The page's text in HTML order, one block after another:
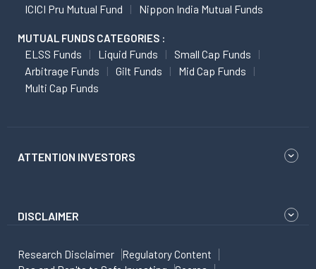
ICICI Pru Mutual Fund
Nippon India Mutual Funds
MUTUAL FUNDS CATEGORIES :
ELSS Funds Liquid Funds
Small Cap Funds
Arbitrage Funds
Gilt Funds
Mid Cap Funds
Multi Cap Funds
ATTENTION INVESTORS
DISCLAIMER
Research Disclaimer
Regulatory Content